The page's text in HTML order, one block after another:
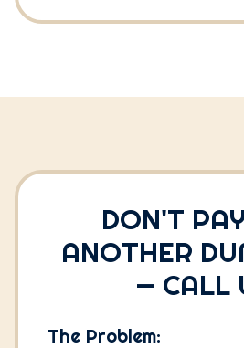
DON'T
ANOTHER
— CALL
The Problem: